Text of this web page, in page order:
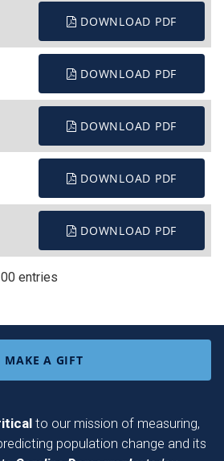
DOWNLOAD PDF
DOWNLOAD PDF
DOWNLOAD PDF
DOWNLOAD PDF
DOWNLOAD PDF
entries
MAKE A GIFT
to our mission of measuring,
population change and its